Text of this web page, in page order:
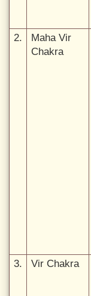
2.
Maha Vir
Chakra
3. Vir Chakra